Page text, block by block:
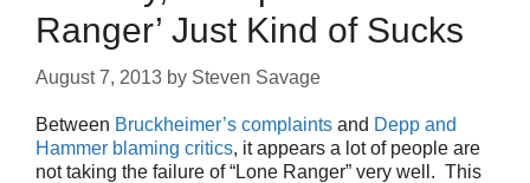
Ranger’ Just Kind of Sucks
August 7, 2013 by Steven Savage
Between Bruckheimer’s complaints and Depp and
Hammer blaming critics, it appears a lot of people are
not taking the failure of “Lone Ranger” very well. This